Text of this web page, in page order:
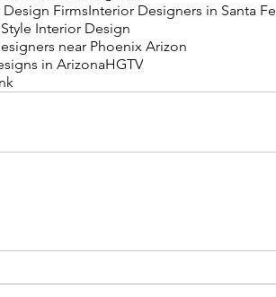
FirmsInterior Designers in Santa Fe
Interior Design
near Phoenix Arizon
in ArizonaHGTV